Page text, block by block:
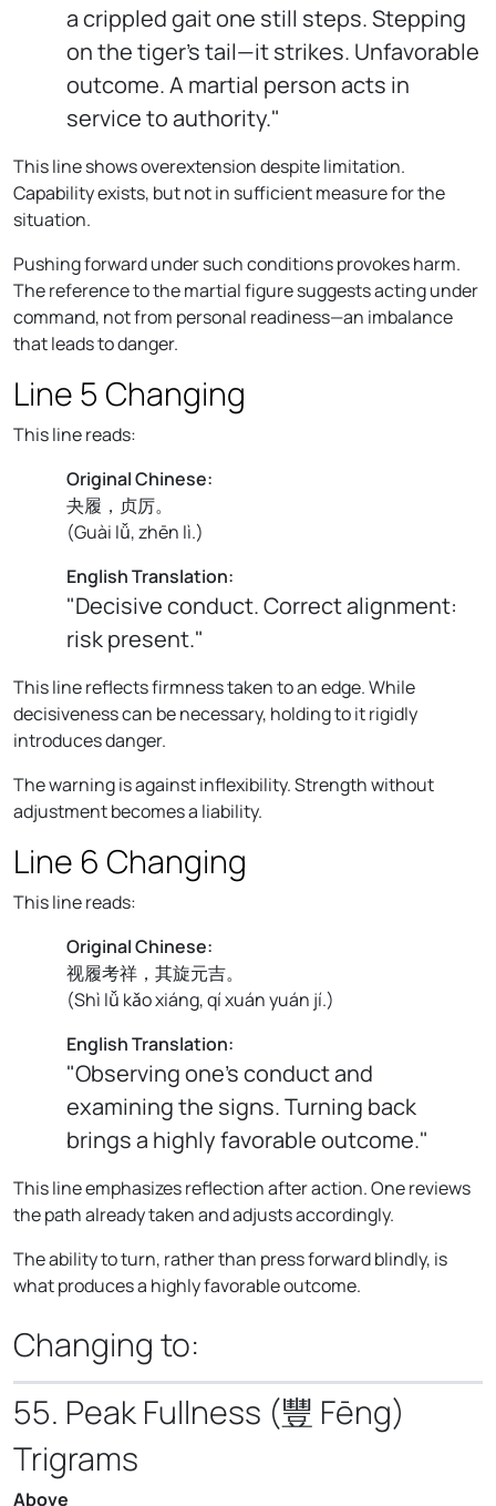
a crippled gait one still steps. Stepping
on the tiger’s tail—it strikes. Unfavorable
outcome. A martial person acts in
service to authority."
This line shows overextension despite limitation.
Capability exists, but not in sufficient measure for the
situation.
Pushing forward under such conditions provokes harm.
The reference to the martial figure suggests acting under
command, not from personal readiness—an imbalance
that leads to danger.
Line 5 Changing
This line reads:
Original Chinese:
夬履，贞厉。
(Guài lǚ, zhēn lì.)
English Translation:
"Decisive conduct. Correct alignment:
risk present."
This line reflects firmness taken to an edge. While
decisiveness can be necessary, holding to it rigidly
introduces danger.
The warning is against inflexibility. Strength without
adjustment becomes a liability.
Line 6 Changing
This line reads:
Original Chinese:
视履考祥，其旋元吉。
(Shì lǚ kǎo xiáng, qí xuán yuán jí.)
English Translation:
"Observing one's conduct and
examining the signs. Turning back
brings a highly favorable outcome."
This line emphasizes reflection after action. One reviews
the path already taken and adjusts accordingly.
The ability to turn, rather than press forward blindly, is
what produces a highly favorable outcome.
Changing to:
55. Peak Fullness (豐 Fēng)
Trigrams
Above